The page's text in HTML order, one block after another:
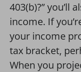
403(b)?” you’ll
income. If
your income
tax bracket,
When you